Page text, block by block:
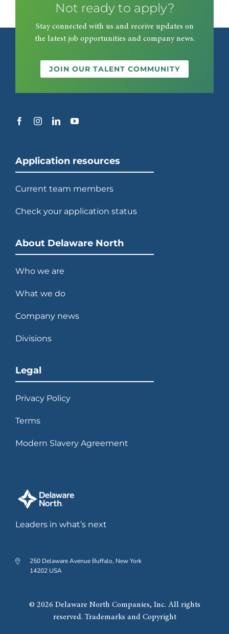
Not ready to apply?
Stay connected with us and receive updates on
the latest job opportunities and company news.
JOIN OUR TALENT COMMUNITY
Application resources
Current team members
Check your application status
About Delaware North
Who we are
What we do
Company news
Divisions
Legal
Privacy Policy
Terms
Modern Slavery Agreement
Leaders in what’s next
250 Delaware Avenue Buffalo, New York
14202 USA
© 2026 Delaware North Companies, Inc. All rights
reserved. Trademarks and Copyright